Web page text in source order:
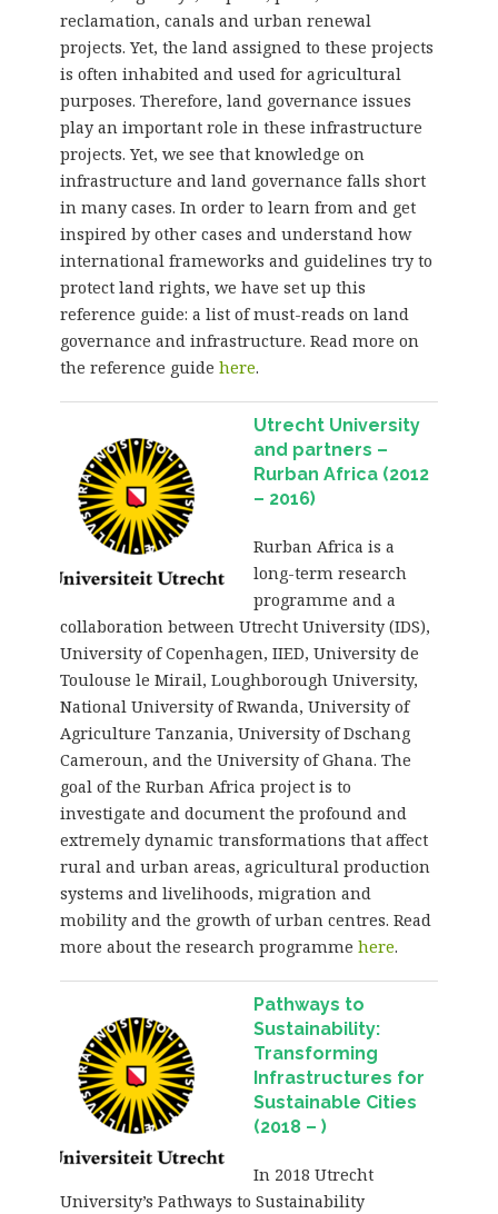
reclamation, canals and urban renewal
projects. Yet, the land assigned to these projects
is often inhabited and used for agricultural
purposes. Therefore, land governance issues
play an important role in these infrastructure
projects. Yet, we see that knowledge on
infrastructure and land governance falls short
in many cases. In order to learn from and get
inspired by other cases and understand how
international frameworks and guidelines try to
protect land rights, we have set up this
reference guide: a list of must-reads on land
governance and infrastructure. Read more on
the reference guide here.
Utrecht University
and partners –
Rurban Africa (2012
– 2016)
Rurban Africa is a
long-term research
programme and a
collaboration between Utrecht University (IDS),
University of Copenhagen, IIED, University de
Toulouse le Mirail, Loughborough University,
National University of Rwanda, University of
Agriculture Tanzania, University of Dschang
Cameroun, and the University of Ghana. The
goal of the Rurban Africa project is to
investigate and document the profound and
extremely dynamic transformations that affect
rural and urban areas, agricultural production
systems and livelihoods, migration and
mobility and the growth of urban centres. Read
more about the research programme here.
Pathways to
Sustainability:
Transforming
Infrastructures for
Sustainable Cities
(2018 – )
In 2018 Utrecht
University’s Pathways to Sustainability